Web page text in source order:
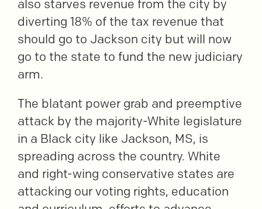
also starves revenue from the city by
diverting 18% of the tax revenue that
should go to Jackson city but will now
go to the state to fund the new judiciary
arm.
The blatant power grab and preemptive
attack by the majority-White legislature
in a Black city like Jackson, MS, is
spreading across the country. White
and right-wing conservative states are
attacking our voting rights, education